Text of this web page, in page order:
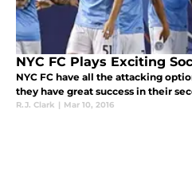
NYC FC Plays Exciting
NYC FC have all the attacking
they have great success in their
R.J. Clark | Mar 10, 2016